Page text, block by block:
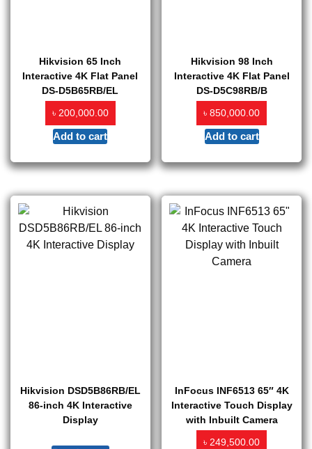
Hikvision 65 Inch
Interactive 4K Flat Panel
DS-D5B65RB/EL
৳ 200,000.00
Add to cart
Hikvision 98 Inch
Interactive 4K Flat Panel
DS-D5C98RB/B
৳850,000.00
Add to cart
Hikvision DSD5B86RB/EL
86-inch 4K Interactive
Display
InFocus INF6513 65″ 4K
Interactive Touch Display
with Inbuilt Camera
৳ 249,500.00